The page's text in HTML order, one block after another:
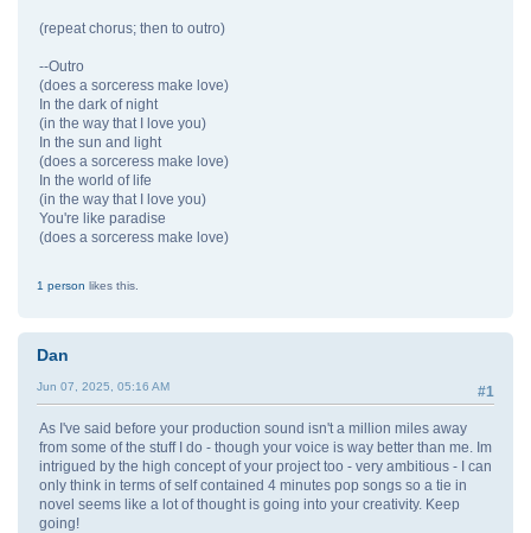
(repeat chorus; then to outro)
--Outro
(does a sorceress make love)
In the dark of night
(in the way that I love you)
In the sun and light
(does a sorceress make love)
In the world of life
(in the way that I love you)
You're like paradise
(does a sorceress make love)
1 person likes this.
Dan
#1
Jun 07, 2025, 05:16 AM
As I've said before your production sound isn't a million miles away
from some of the stuff I do - though your voice is way better than me. Im
intrigued by the high concept of your project too - very ambitious - I can
only think in terms of self contained 4 minutes pop songs so a tie in
novel seems like a lot of thought is going into your creativity. Keep
going!